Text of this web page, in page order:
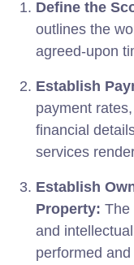
Define the
outlines the
agreed-upon
Establish
payment
financial
services
Establish
Property: The
and
performed